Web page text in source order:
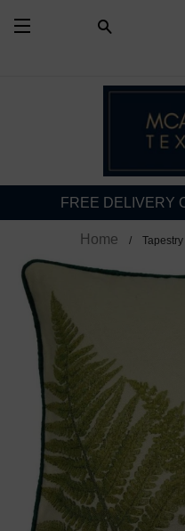
FREE DELIVERY
Home